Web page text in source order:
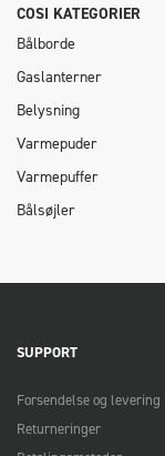
COSI KATEGORIER
Bålborde
Gaslanterner
Belysning
Varmepuder
Varmepuffer
Bålsøjler
SUPPORT
Forsendelse og levering
Returneringer